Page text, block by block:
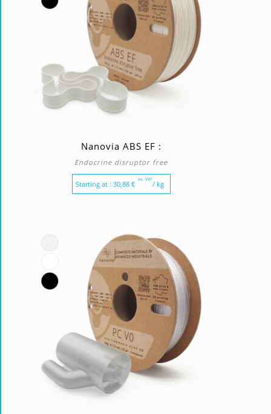
Nanovia ABS EF :
Endocrine disruptor free
Starting at : 30,88 €
ex. VAT
/ kg